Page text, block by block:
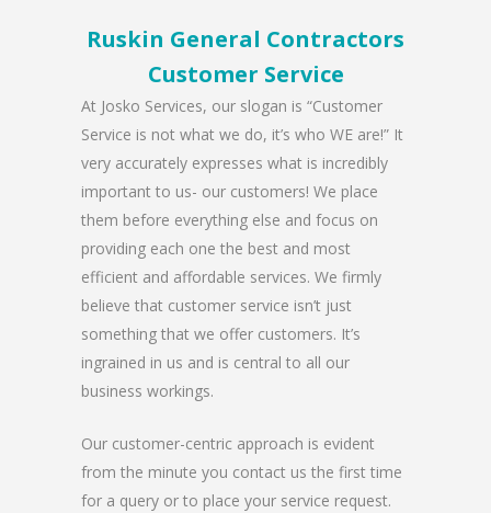
Ruskin General Contractors
Customer Service
At Josko Services, our slogan is “Customer
Service is not what we do, it’s who WE are!” It
very accurately expresses what is incredibly
important to us- our customers! We place
them before everything else and focus on
providing each one the best and most
efficient and affordable services. We firmly
believe that customer service isn’t just
something that we offer customers. It’s
ingrained in us and is central to all our
business workings.
Our customer-centric approach is evident
from the minute you contact us the first time
for a query or to place your service request.